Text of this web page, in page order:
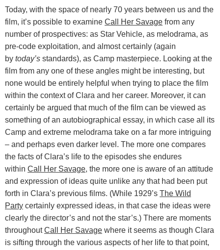
Today, with the space of nearly 70 years between us and the
film, it’s possible to examine Call Her Savage from any
number of prospectives: as Star Vehicle, as melodrama, as
pre-code exploitation, and almost certainly (again
by today’s standards), as Camp masterpiece. Looking at the
film from any one of these angles might be interesting, but
none would be entirely helpful when trying to place the film
within the context of Clara and her career. Moreover, it can
certainly be argued that much of the film can be viewed as
something of an autobiographical essay, in which case all its
Camp and extreme melodrama take on a far more intriguing
– and perhaps even darker level. The more one compares
the facts of Clara’s life to the episodes she endures
within Call Her Savage, the more one is aware of an attitude
and expression of ideas quite unlike any that had been put
forth in Clara’s previous films. (While 1929’s The Wild
Party certainly expressed ideas, in that case the ideas were
clearly the director’s and not the star’s.) There are moments
throughoutCall Her Savage where it seems as though Clara
is sifting through the various aspects of her life to that point,